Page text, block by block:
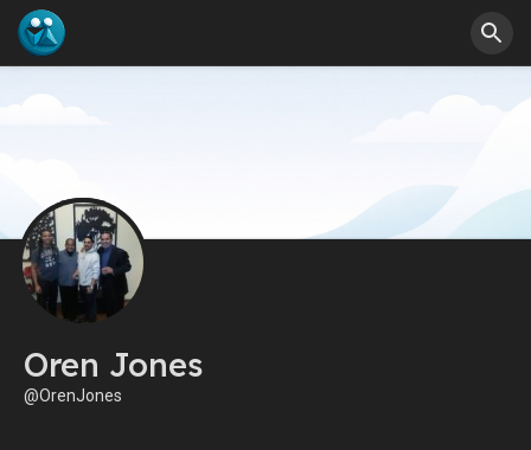
Oren Jones
@OrenJones